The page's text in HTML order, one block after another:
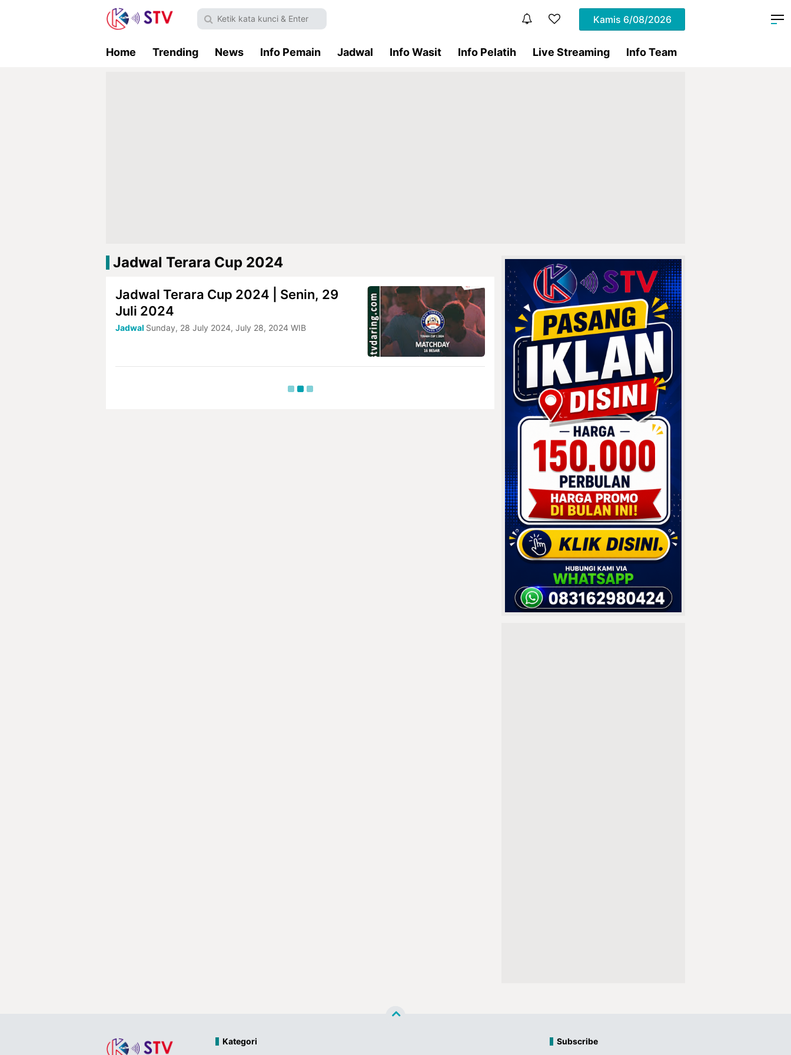
Kamis 6/08/2026
Home Trending News Info Pemain Jadwal Info Wasit Info Pelatih Live Streaming Info Team
Jadwal Terara Cup 2024
Jadwal Terara Cup 2024 | Senin, 29
Juli 2024
Jadwal Sunday, 28 July 2024, July 28, 2024 WIB
Kategori
Subscribe